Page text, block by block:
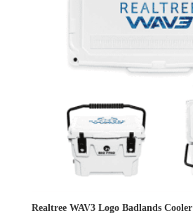
Realtree WAV3 Logo Badlands Cooler